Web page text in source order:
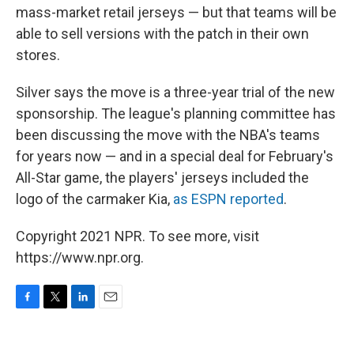
mass-market retail jerseys — but that teams will be
able to sell versions with the patch in their own
stores.
Silver says the move is a three-year trial of the new
sponsorship. The league's planning committee has
been discussing the move with the NBA's teams
for years now — and in a special deal for February's
All-Star game, the players' jerseys included the
logo of the carmaker Kia, as ESPN reported.
Copyright 2021 NPR. To see more, visit
https://www.npr.org.